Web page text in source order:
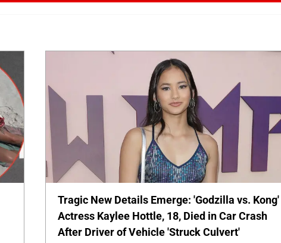
Tragic New Details Emerge: 'Godzilla vs. Kong'
Actress Kaylee Hottle, 18, Died in Car Crash
After Driver of Vehicle 'Struck Culvert'